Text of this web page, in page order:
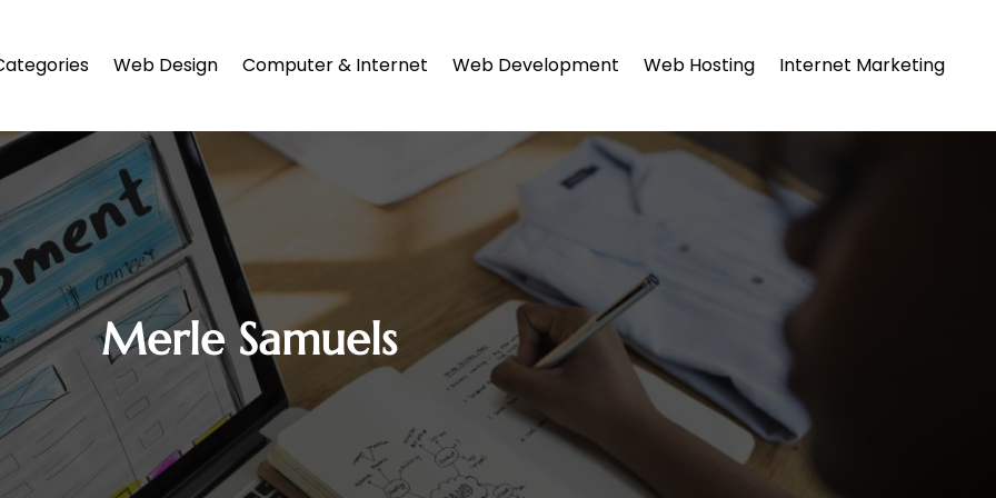
Web Design Computer & Internet Web Development Web Hosting Internet Marketing
Merle Samuels